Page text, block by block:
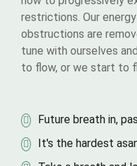
restrictions. Our
obstructions are
tune with ourselves
to flow, or we start to
Future breath in,
It's the hardest